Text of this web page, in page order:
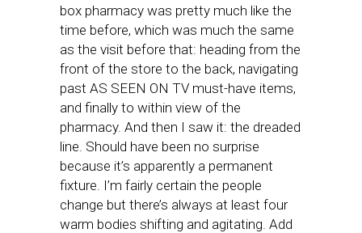
box pharmacy was pretty much like the
time before, which was much the same
as the visit before that: heading from the
front of the store to the back, navigating
past AS SEEN ON TV must-have items,
and finally to within view of the
pharmacy. And then I saw it: the dreaded
line. Should have been no surprise
because it’s apparently a permanent
fixture. I’m fairly certain the people
change but there’s always at least four
warm bodies shifting and agitating. Add